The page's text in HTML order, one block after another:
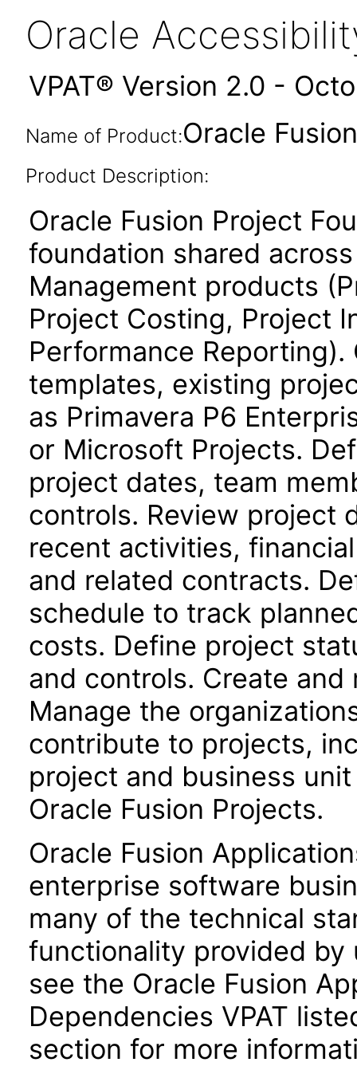
Oracle
VPAT® Version 2.0 -
Name of Product:Oracle
Product Description:
Oracle Fusion Project
foundation shared
Management products
Project Costing, Project
Performance
templates, existing
as Primavera P6
or Microsoft Projects.
project dates, team
controls. Review project
recent activities,
and related contracts.
schedule to track
costs. Define project
and controls. Create
Manage the
contribute to projects,
project and business
Oracle Fusion Projects.
Oracle Fusion
enterprise software
many of the technical
functionality provided by
see the Oracle Fusion
Dependencies VPAT
section for more